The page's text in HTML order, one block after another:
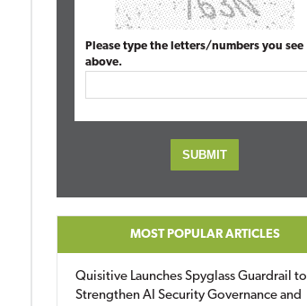
Please type the letters/numbers you see
above.
MOST POPULAR ARTICLES
Quisitive Launches Spyglass Guardrail to
Strengthen AI Security Governance and